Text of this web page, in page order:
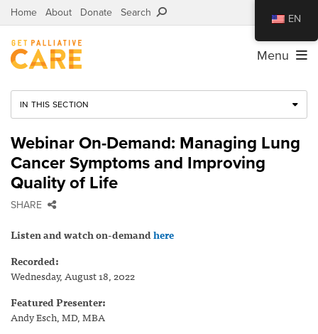
Home About Donate Search
Menu
IN THIS SECTION
Webinar On-Demand: Managing Lung
Cancer Symptoms and Improving
Quality of Life
SHARE
Listen and watch on-demandhere
Recorded:
Wednesday, August 18, 2022
Featured Presenter:
Andy Esch, MD, MBA
EN